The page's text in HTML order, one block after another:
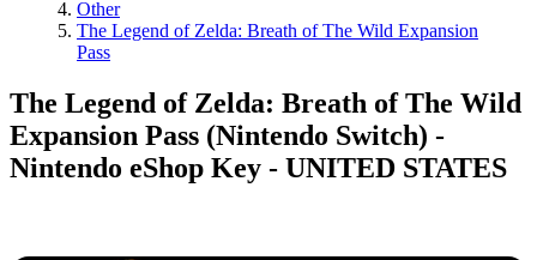
Other
The Legend of Zelda: Breath of The Wild Expansion
Pass
The Legend of Zelda: Breath of The Wild
Expansion Pass (Nintendo Switch) -
Nintendo eShop Key - UNITED STATES